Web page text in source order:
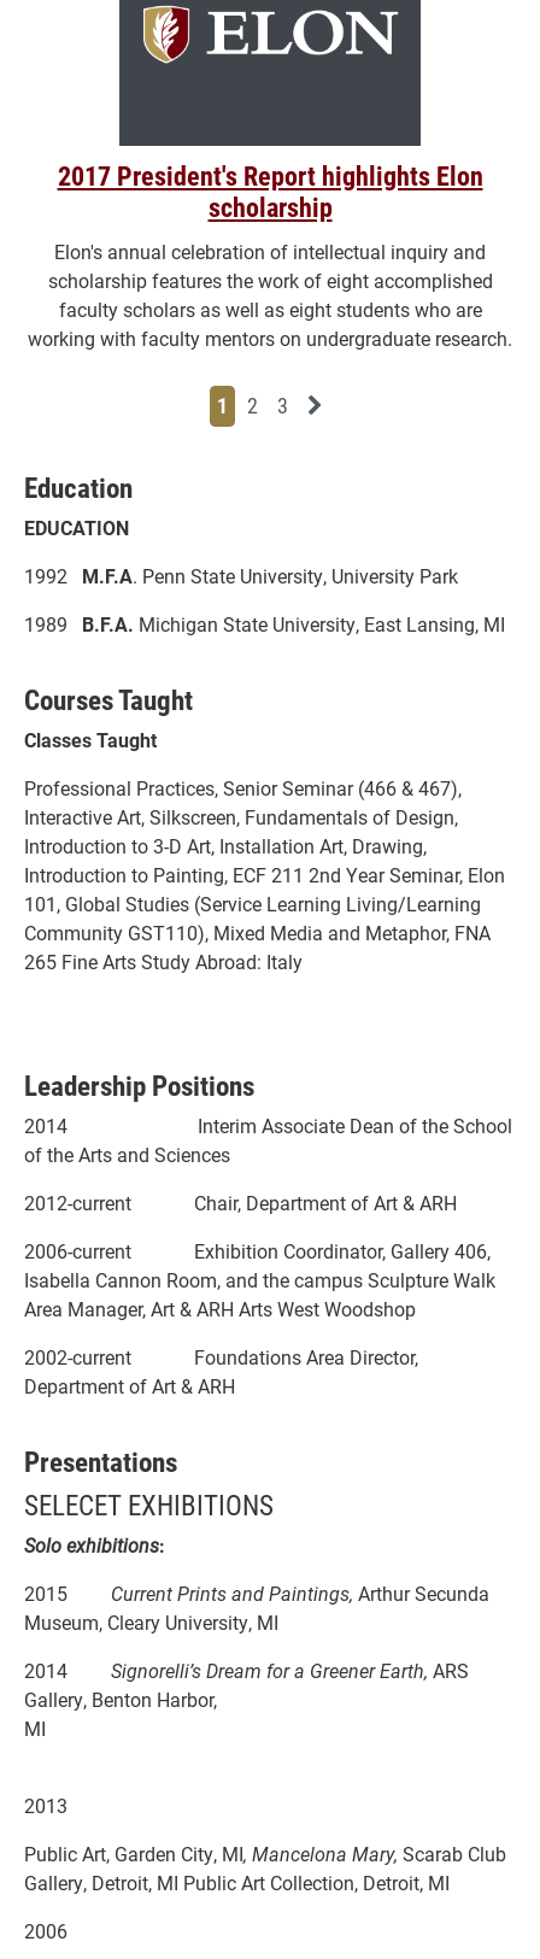
2017 President's Report highlights Elon
scholarship
Elon's annual celebration of intellectual inquiry and
scholarship features the work of eight accomplished
faculty scholars as well as eight students who are
working with faculty mentors on undergraduate research.
Page
1 Page
2 Page
3 Next News Feed Page
Education
EDUCATION
1992 M.F.A. Penn State University, University Park
1989 B.F.A. Michigan State University, East Lansing, MI
Courses Taught
Classes Taught
Professional Practices, Senior Seminar (466 & 467),
Interactive Art, Silkscreen, Fundamentals of Design,
Introduction to 3-D Art, Installation Art, Drawing,
Introduction to Painting, ECF 211 2nd Year Seminar, Elon
101, Global Studies (Service Learning Living/Learning
Community GST110), Mixed Media and Metaphor, FNA
265 Fine Arts Study Abroad: Italy
Leadership Positions
2014 Interim Associate Dean of the School
of the Arts and Sciences
2012-current Chair, Department of Art & ARH
2006-current Exhibition Coordinator, Gallery 406,
Isabella Cannon Room, and the campus Sculpture Walk
Area Manager, Art & ARH Arts West Woodshop
2002-current Foundations Area Director,
Department of Art & ARH
Presentations
SELECET EXHIBITIONS
Solo exhibitions:
2015 Current Prints and Paintings, Arthur Secunda
Museum, Cleary University, MI
2014 Signorelli’s Dream for a Greener Earth, ARS
Gallery, Benton Harbor,
MI
2013
Public Art, Garden City, MI, Mancelona Mary, Scarab Club
Gallery, Detroit, MI Public Art Collection, Detroit, MI
2006